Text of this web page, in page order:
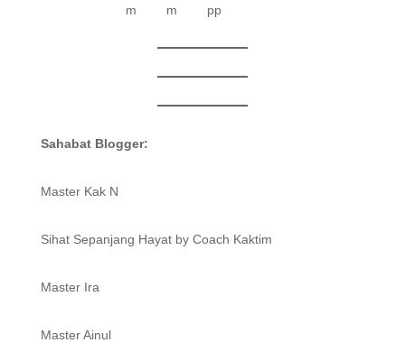
Sahabat Blogger:
Master Kak N
Sihat Sepanjang Hayat by Coach Kaktim
Master Ira
Master Ainul